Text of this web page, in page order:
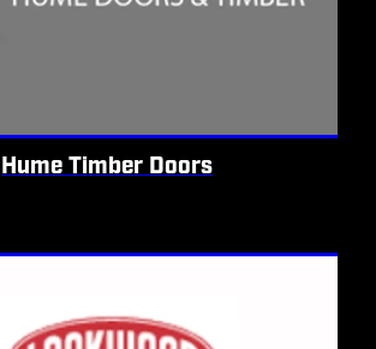
Hume Timber Doors